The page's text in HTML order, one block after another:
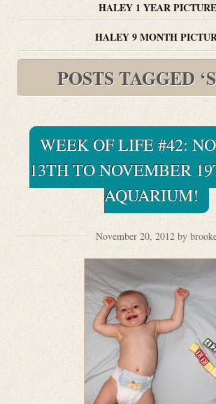
HALEY 1 YEAR
HALEY 9 MONTH
POSTS TAGGED
WEEK OF LIFE #42:
13TH TO NOVEMBER
AQUARIUM!
November 20, 2012 by